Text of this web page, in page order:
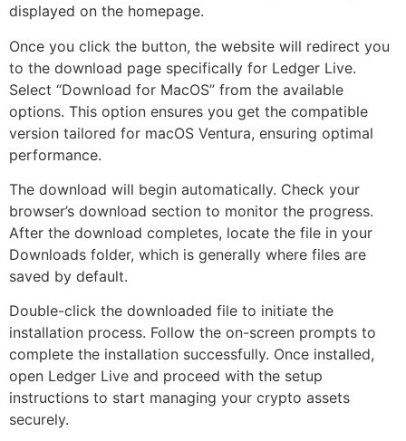
displayed on the homepage.
Once you click the button, the website will redirect you
to the download page specifically for Ledger Live.
Select “Download for MacOS” from the available
options. This option ensures you get the compatible
version tailored for macOS Ventura, ensuring optimal
performance.
The download will begin automatically. Check your
browser’s download section to monitor the progress.
After the download completes, locate the file in your
Downloads folder, which is generally where files are
saved by default.
Double-click the downloaded file to initiate the
installation process. Follow the on-screen prompts to
complete the installation successfully. Once installed,
open Ledger Live and proceed with the setup
instructions to start managing your crypto assets
securely.